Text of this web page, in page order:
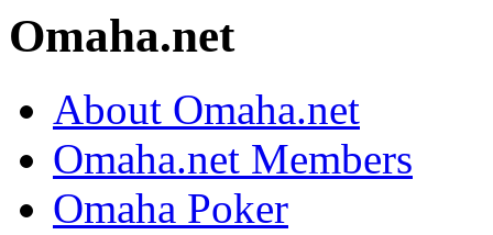
Omaha.net
About Omaha.net
Omaha.net Members
Omaha Poker